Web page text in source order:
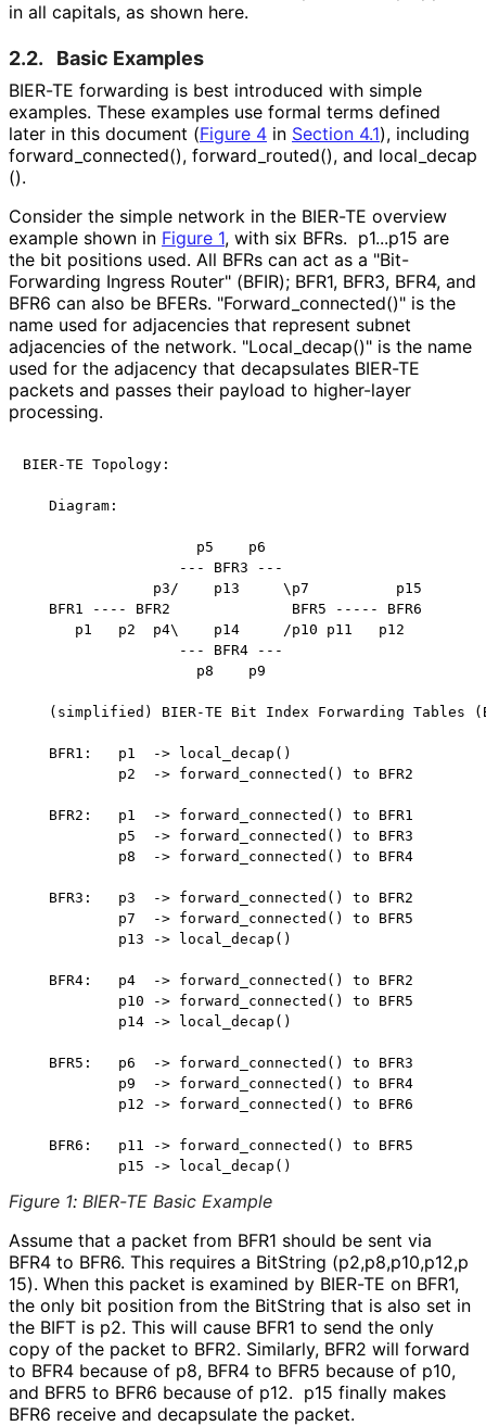
in all capitals, as shown here.
2.2. Basic Examples
BIER-TE forwarding is best introduced with simple
examples. These examples use formal terms defined
later in this document (Figure 4 in Section 4.1), including
forward_ connected(), forward_ routed(), and local_ decap
().
Consider the simple network in the BIER-TE overview
example shown in Figure 1, with six BFRs. p1...p15 are
the bit positions used. All BFRs can act as a "Bit-
Forwarding Ingress Router" (BFIR); BFR1, BFR3, BFR4, and
BFR6 can also be BFERs. "Forward_ connected()" is the
name used for adjacencies that represent subnet
adjacencies of the network. "Local_ decap()" is the name
used for the adjacency that decapsulates BIER-TE
packets and passes their payload to higher-layer
processing.
BIER-TE Topology:
   Diagram:
                    p5    p6
                  --- BFR3 ---
               p3/    p13     \p7          p15
   BFR1 ---- BFR2              BFR5 ----- BFR6
      p1   p2  p4\    p14     /p10 p11   p12
                  --- BFR4 ---
                    p8    p9
(simplified) BIER-TE Bit Index Forwarding Tables
   BFR1:   p1  -> local_decap()
           p2  -> forward_connected() to BFR2
   BFR2:   p1  -> forward_connected() to BFR1
           p5  -> forward_connected() to BFR3
           p8  -> forward_connected() to BFR4
   BFR3:   p3  -> forward_connected() to BFR2
           p7  -> forward_connected() to BFR5
           p13 -> local_decap()
   BFR4:   p4  -> forward_connected() to BFR2
           p10 -> forward_connected() to BFR5
           p14 -> local_decap()
   BFR5:   p6  -> forward_connected() to BFR3
           p9  -> forward_connected() to BFR4
           p12 -> forward_connected() to BFR6
   BFR6:   p11 -> forward_connected() to BFR5
Figure 1: BIER-TE Basic Example
Assume that a packet from BFR1 should be sent via
BFR4 to BFR6. This requires a BitString (p2,p8,p10,p12,p
15). When this packet is examined by BIER-TE on BFR1,
the only bit position from the BitString that is also set in
the BIFT is p2. This will cause BFR1 to send the only
copy of the packet to BFR2. Similarly, BFR2 will forward
to BFR4 because of p8, BFR4 to BFR5 because of p10,
and BFR5 to BFR6 because of p12. p15 finally makes
BFR6 receive and decapsulate the packet.